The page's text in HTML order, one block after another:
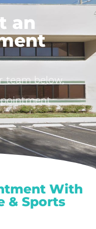
an
team below,
With
& Sports